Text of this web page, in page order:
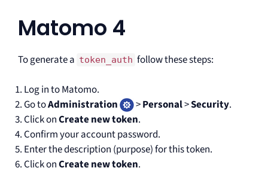
Matomo 4
To generate a token_auth follow these steps:
Log in to Matomo.
Go toAdministration >Personal>Security.
Click onCreate new token.
Confirm your account password.
Enter the description (purpose) for this token.
Click onCreate new token.